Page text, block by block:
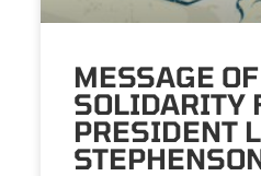
MESSAGE OF
SOLIDARITY
PRESIDENT